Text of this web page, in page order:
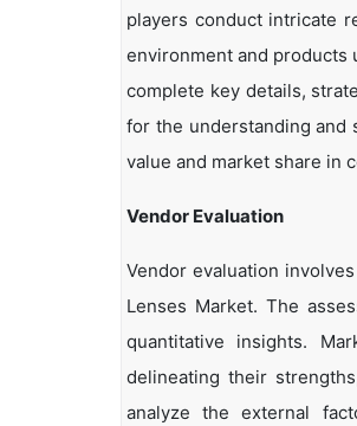
players conduct intricate
environment and products
complete key details,
for the understanding and
value and market share in
Vendor Evaluation
Vendor evaluation
Lenses Market. The
quantitative insights.
delineating their
analyze the external